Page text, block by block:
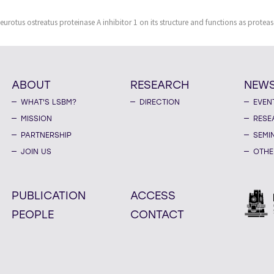
ostreatus proteinase A inhibitor 1 on its structure and functions as
ABOUT
WHAT'S LSBM?
MISSION
PARTNERSHIP
JOIN US
RESEARCH
DIRECTION
PUBLICATION
PEOPLE
ACCESS
CONTACT